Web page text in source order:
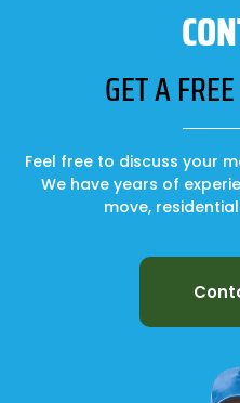
GET A
Feel free to discuss your
We have years of
move,